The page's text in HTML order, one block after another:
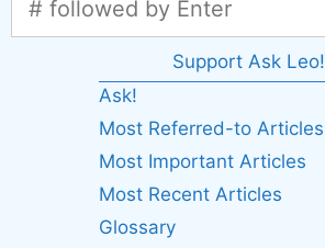
Support Ask Leo!
Ask!
Most Referred-to Articles
Most Important Articles
Most Recent Articles
Glossary